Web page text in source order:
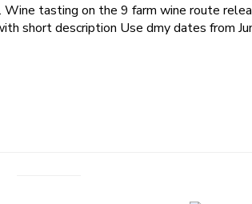
tasting on the 9 farm wine route
short description Use dmy dates from